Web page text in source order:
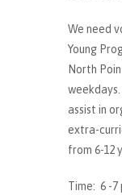
We need
Young
North
assist in
extra-
from 6-12
Time: 6 -7